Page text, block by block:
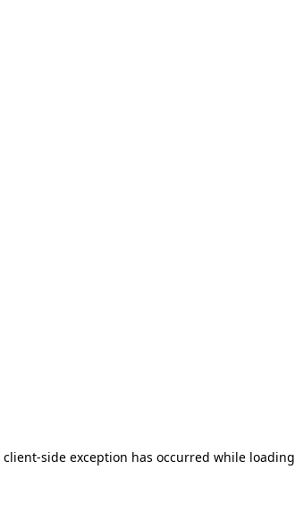
client-side exception has occurred while loading